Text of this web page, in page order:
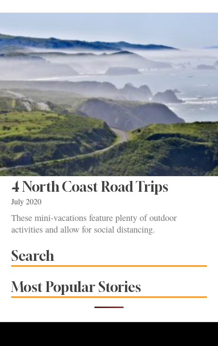
4 North Coast Road Trips
July 2020
These mini-vacations feature plenty of outdoor
activities and allow for social distancing.
Search
Most Popular Stories